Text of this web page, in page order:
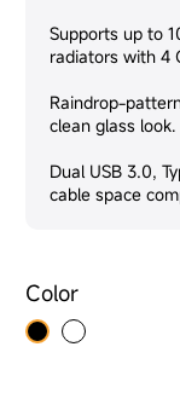
Supports up to
radiators with 4
Raindrop-
clean glass look.
Dual USB 3.0,
cable space
Color